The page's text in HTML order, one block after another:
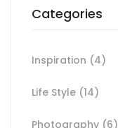
Categories
Inspiration (4)
Life Style (14)
Photography (6)